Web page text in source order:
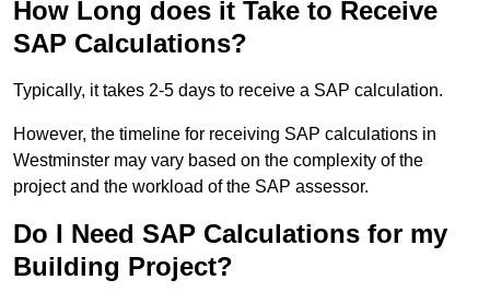
How Long does it Take to Receive
SAP Calculations?
Typically, it takes 2-5 days to receive a SAP calculation.
However, the timeline for receiving SAP calculations in
Westminster may vary based on the complexity of the
project and the workload of the SAP assessor.
Do I Need SAP Calculations for my
Building Project?